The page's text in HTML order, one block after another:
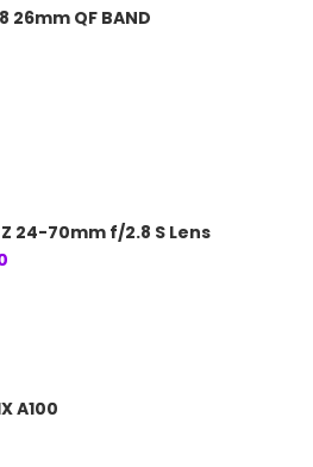
26mm QF BAND
Z 24-70mm f/2.8 S Lens
A100